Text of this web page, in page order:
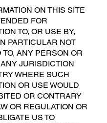
ON THIS SITE
FOR
TO, OR USE BY,
PARTICULAR NOT
TO, ANY PERSON OR
JURISDICTION
WHERE SUCH
OR USE WOULD
OR CONTRARY
OR REGULATION OR
US TO